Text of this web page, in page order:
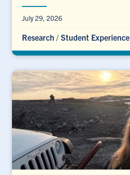
July 29, 2026
Research / Student Experience